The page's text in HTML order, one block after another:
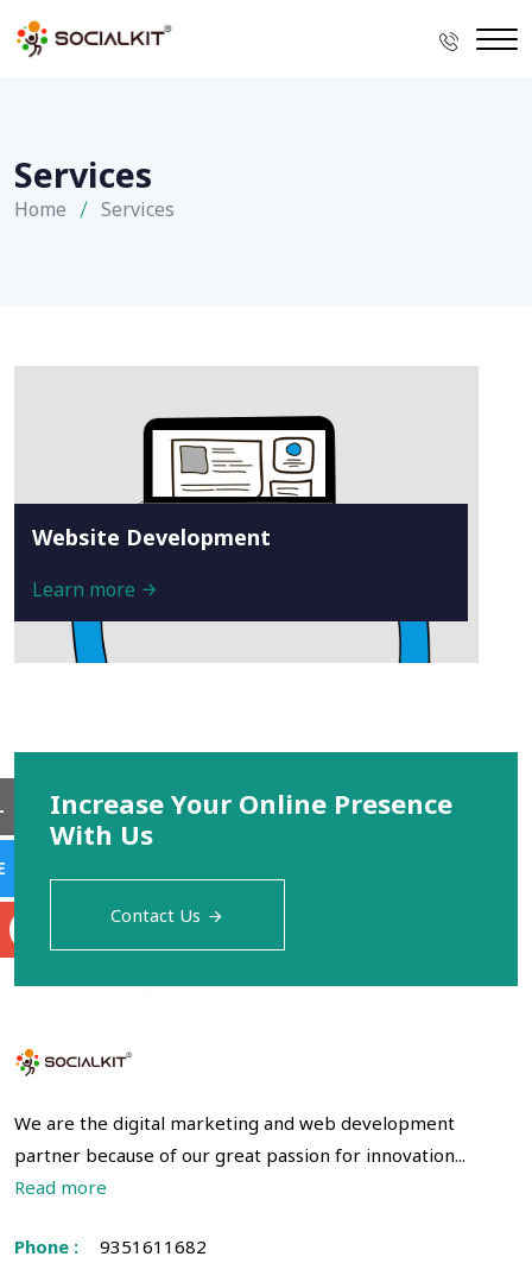
Services
Home Services
Website Development
Learn more
Increase Your Online Presence
With Us
Contact Us
We are the digital marketing and web development
partner because of our great passion for innovation...
Read more
Phone : 9351611682